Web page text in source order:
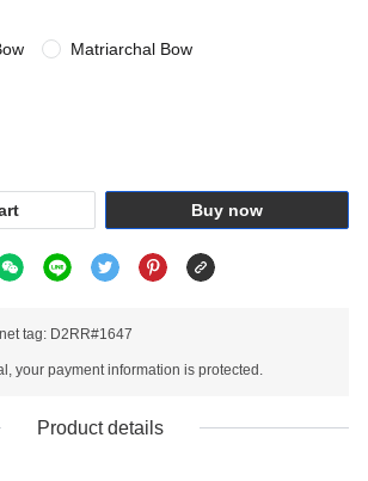
Matriarchal Bow
Buy now
tag: D2RR#1647
your payment information is protected.
Product details